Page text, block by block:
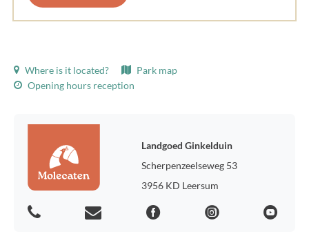
Where is it located?
Park map
Opening hours reception
Landgoed Ginkelduin
Scherpenzeelseweg 53
3956 KD Leersum